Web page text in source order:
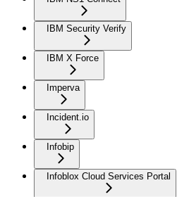
IBM Security Verify
IBM X Force
Imperva
Incident.io
Infobip
Infoblox Cloud Services Portal